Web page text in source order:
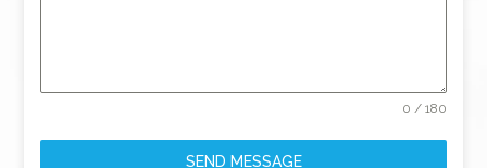
0 / 180
SEND MESSAGE